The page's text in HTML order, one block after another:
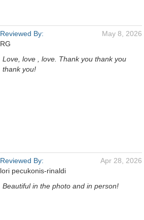
Reviewed By:
RG
May 8, 2026
Love, love , love. Thank you thank you
thank you!
Reviewed By:
lori pecukonis-rinaldi
Apr 28, 2026
Beautiful in the photo and in person!